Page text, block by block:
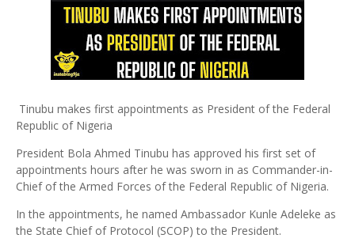
Tinubu makes first appointments as President of the Federal
Republic of Nigeria
President Bola Ahmed Tinubu has approved his first set of
appointments hours after he was sworn in as Commander-in-
Chief of the Armed Forces of the Federal Republic of Nigeria.
In the appointments, he named Ambassador Kunle Adeleke as
the State Chief of Protocol (SCOP) to the President.